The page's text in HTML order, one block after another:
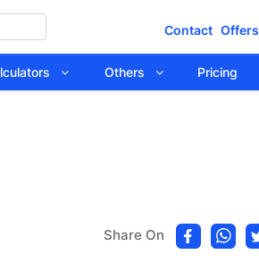
Contact Offers
Others Pricing
Share On